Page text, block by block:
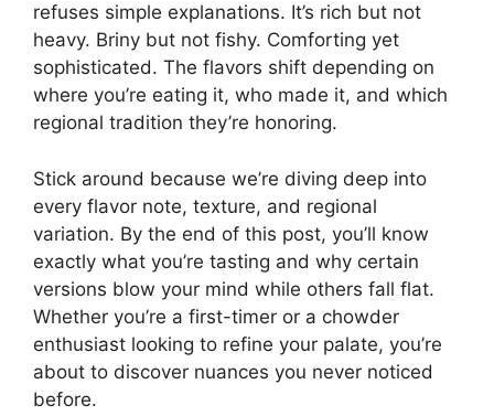
refuses simple explanations. It’s rich but not
heavy. Briny but not fishy. Comforting yet
sophisticated. The flavors shift depending on
where you’re eating it, who made it, and which
regional tradition they’re honoring.
Stick around because we’re diving deep into
every flavor note, texture, and regional
variation. By the end of this post, you’ll know
exactly what you’re tasting and why certain
versions blow your mind while others fall flat.
Whether you’re a first-timer or a chowder
enthusiast looking to refine your palate, you’re
about to discover nuances you never noticed
before.